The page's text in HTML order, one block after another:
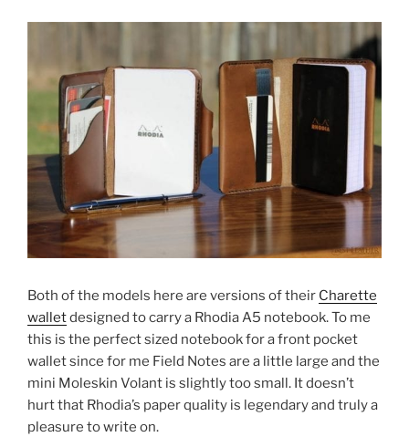
Both of the models here are versions of their Charette
walletdesigned to carry a Rhodia A5 notebook. To me
this is the perfect sized notebook for a front pocket
wallet since for me Field Notes are a little large and the
mini Moleskin Volant is slightly too small. It doesn’t
hurt that Rhodia’s paper quality is legendary and truly a
pleasure to write on.